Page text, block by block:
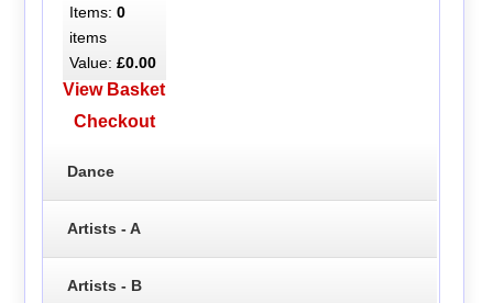
Items: 0
items
Value: £0.00
View Basket
Checkout
Dance
Artists - A
Artists - B